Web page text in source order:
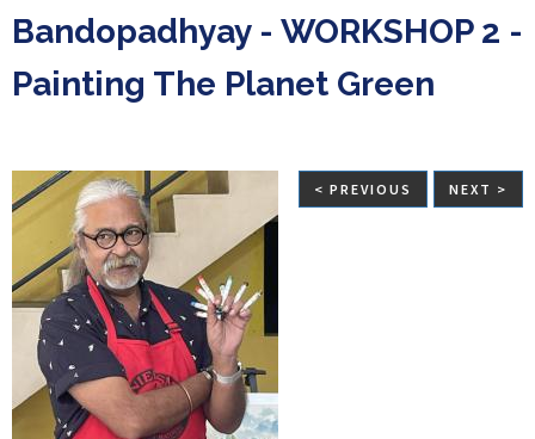
Bandopadhyay - WORKSHOP 2 -
Painting The Planet Green
< PREVIOUS NEXT >